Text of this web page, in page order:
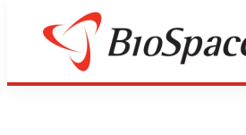
Genetown
AVEO